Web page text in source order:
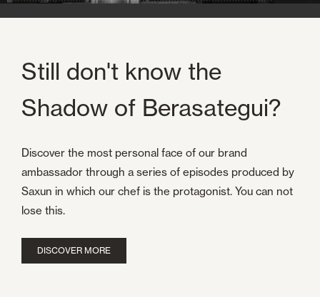
Still don't know the
Shadow of Berasategui?
Discover the most personal face of our brand
ambassador through a series of episodes produced by
Saxun in which our chef is the protagonist. You can not
lose this.
DISCOVER MORE